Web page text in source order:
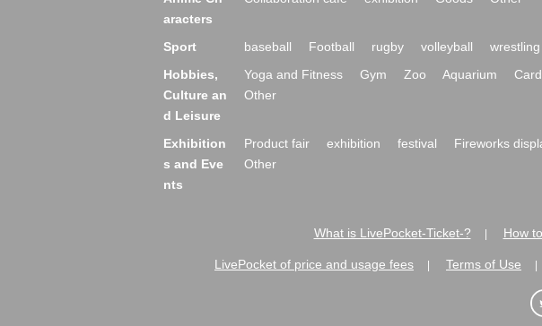
aracters
Sport baseball Football rugby volleyball wrestling
Hobbies,
Culture an
d Leisure
Yoga and Fitness Gym Zoo Aquarium
Other
Exhibition
s and Eve
nts
Product fair exhibition festival Fireworks
Other
What is LivePocket-Ticket-? How
LivePocket of price and usage fees Terms of Use